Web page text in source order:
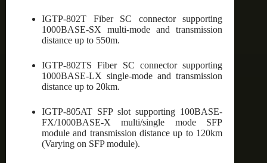
IGTP-802T Fiber SC connector supporting
1000BASE-SX multi-mode and transmission
distance up to 550m.
IGTP-802TS Fiber SC connector supporting
1000BASE-LX single-mode and transmission
distance up to 20km.
IGTP-805AT SFP slot supporting 100BASE-
FX/1000BASE-X multi/single mode SFP
module and transmission distance up to 120km
(Varying on SFP module).